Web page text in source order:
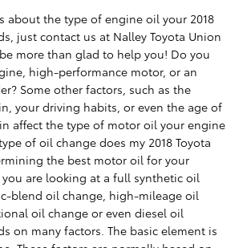
about the type of engine oil your 2018
just contact us at Nalley Toyota Union
more than glad to help you! Do you
high-performance motor, or an
Some other factors, such as the
your driving habits, or even the age of
affect the type of motor oil your engine
of oil change does my 2018 Toyota
the best motor oil for your
are looking at a full synthetic oil
blend oil change, high-mileage oil
oil change or even diesel oil
on many factors. The basic element is